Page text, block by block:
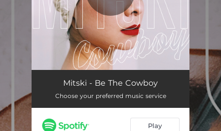
Mitski - Be The Cowboy
Choose your preferred music service
Play